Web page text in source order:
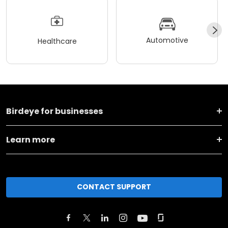
Healthcare Automotive
Birdeye for businesses
Learn more
CONTACT SUPPORT